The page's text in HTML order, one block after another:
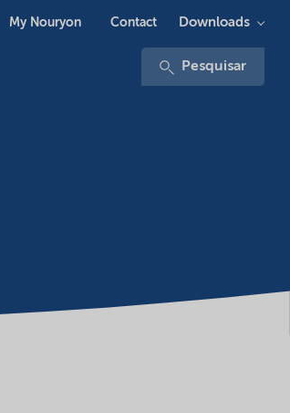
Pesquisar
My Nouryon Contact Downloads